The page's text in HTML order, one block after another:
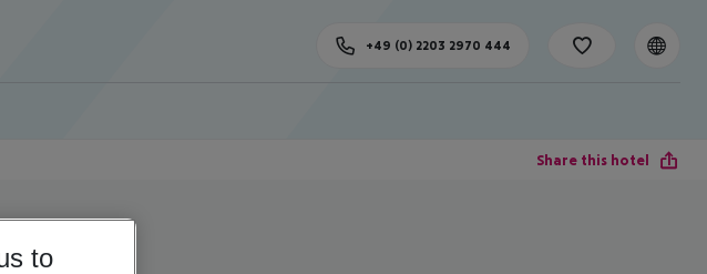
+49 (0) 2203 2970 444
Share this hotel
to